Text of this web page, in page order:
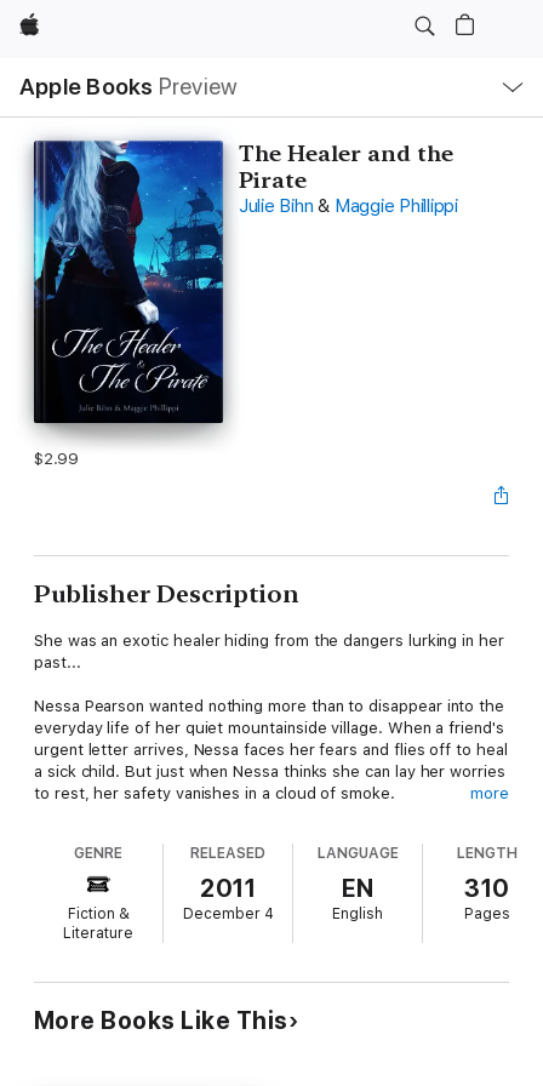
Apple
Apple Books Preview
Nav
Open
Menu
The Healer and the
Pirate
Julie Bihn & Maggie Phillippi
$2.99
Publisher Description
She was an exotic healer hiding from the dangers lurking in her
past...
Nessa Pearson wanted nothing more than to disappear into the
everyday life of her quiet mountainside village. When a friend's
urgent letter arrives, Nessa faces her fears and flies off to heal
a sick child. But just when Nessa thinks she can lay her worries
to rest, her safety vanishes in a cloud of smoke.
With his father at death's door, Aridin Nightstar would do
anything to save him--even use a magic lamp to kidnap a
beautiful healer. With a few delays, he spirits Nessa back to his
ship, just like he'd planned. What he hadn't counted on was the
Can Nessa and Aridin overcome bandits, a bloodthirsty crew
and Aridin's greedy mother to follow the Savior's plan?
more
GENRE
Fiction &
Literature
RELEASED
2011
December 4
LANGUAGE
EN
English
LENGTH
310
Pages
More Books Like This